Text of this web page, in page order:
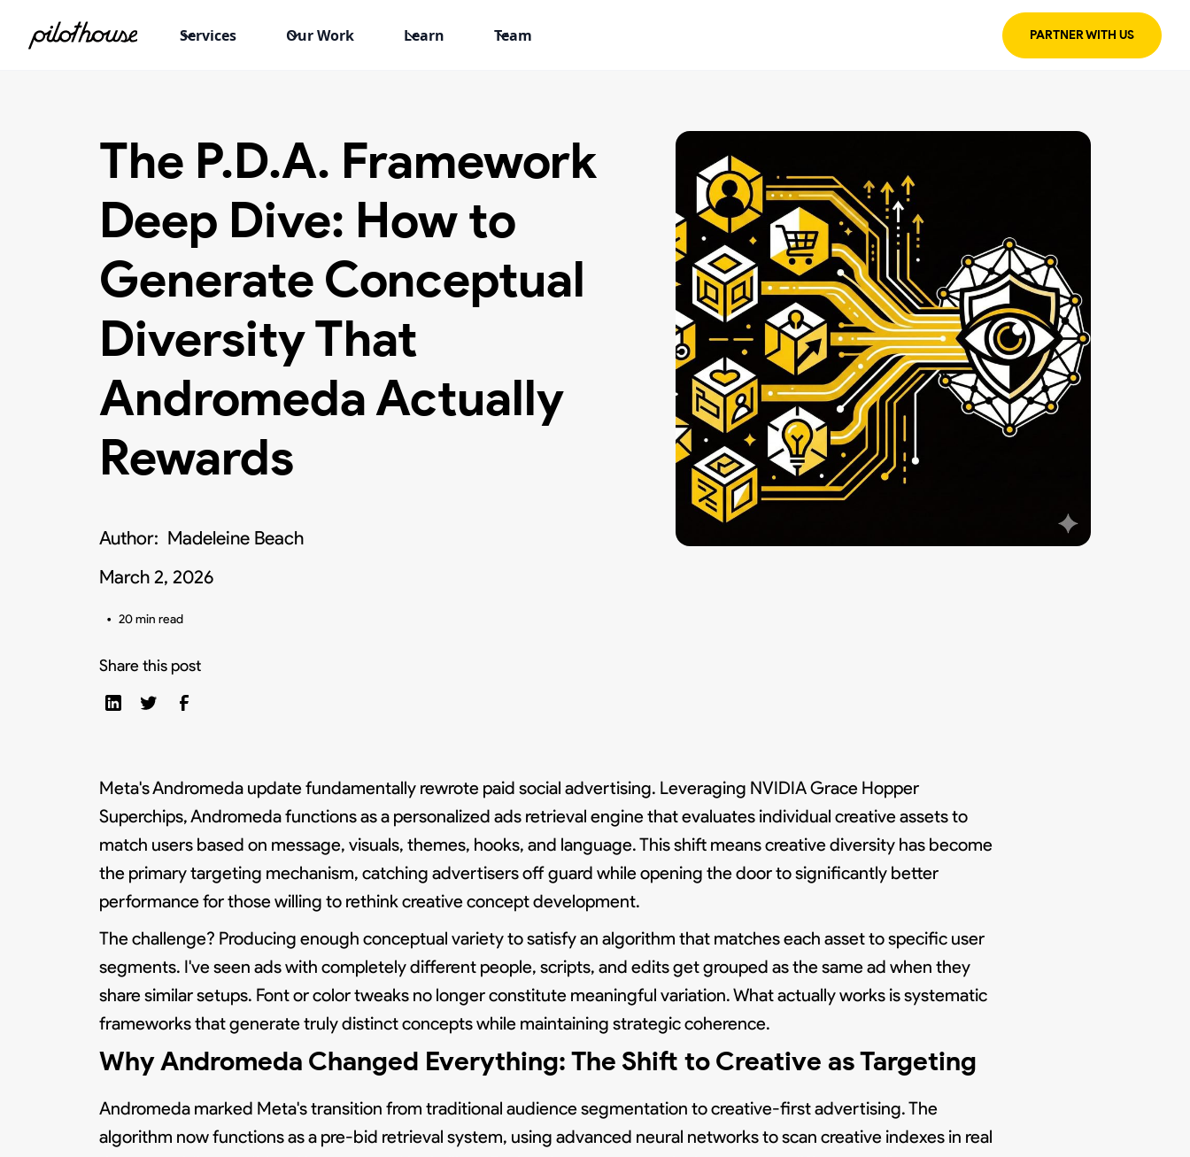
Services Our Work Learn Team PARTNER WITH US
The P.D.A. Framework
Deep Dive: How to
Generate Conceptual
Diversity That
Andromeda Actually
Rewards
Author: Madeleine Beach
March 2, 2026
• 20 min read
Share this post
Meta's Andromeda update fundamentally rewrote paid social advertising. Leveraging NVIDIA Grace Hopper
Superchips, Andromeda functions as a personalized ads retrieval engine that evaluates individual creative assets to
match users based on message, visuals, themes, hooks, and language. This shift means creative diversity has become
the primary targeting mechanism, catching advertisers off guard while opening the door to significantly better
performance for those willing to rethink creative concept development.
The challenge? Producing enough conceptual variety to satisfy an algorithm that matches each asset to specific user
segments. I've seen ads with completely different people, scripts, and edits get grouped as the same ad when they
share similar setups. Font or color tweaks no longer constitute meaningful variation. What actually works is systematic
frameworks that generate truly distinct concepts while maintaining strategic coherence.
Why Andromeda Changed Everything: The Shift to Creative as Targeting
Andromeda marked Meta's transition from traditional audience segmentation to creative-first advertising. The
algorithm now functions as a pre-bid retrieval system, using advanced neural networks to scan creative indexes in real